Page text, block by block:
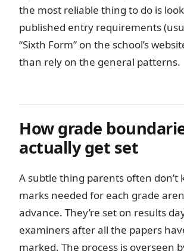
the most reliable thing to do is
published entry requirements
“Sixth Form” on the school’s
than rely on the general patterns.
How grade
actually get set
A subtle thing parents often don’t
marks needed for each grade
advance. They’re set on results
examiners after all the papers
marked. The process is overseen